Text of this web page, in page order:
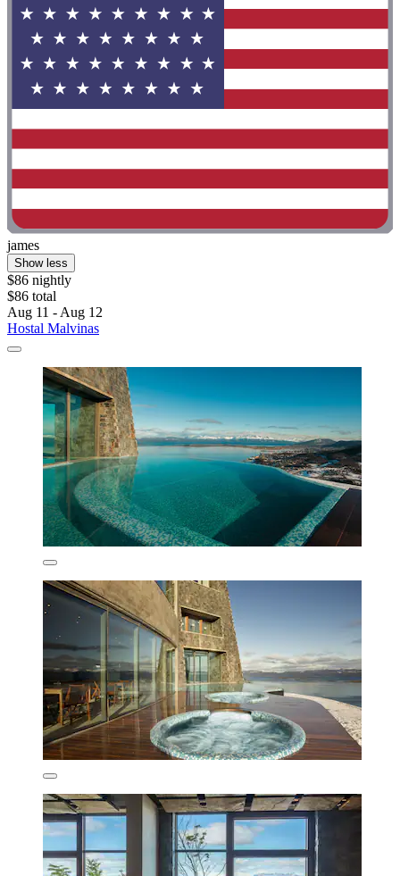
james
Show less
$86 nightly
$86 total
Aug 11 - Aug 12
Hostal Malvinas